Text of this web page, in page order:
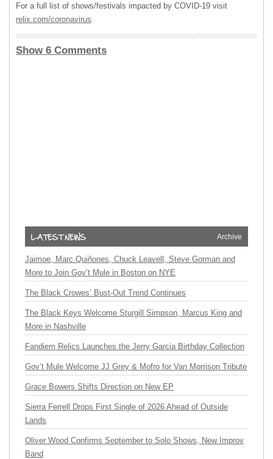
For a full list of shows/festivals impacted by COVID-19 visit
relix.com/coronavirus.
Show 6 Comments
Archive
Jaimoe, Marc Quiñones, Chuck Leavell, Steve Gorman and
More to Join Gov’t Mule in Boston on NYE
The Black Crowes’ Bust-Out Trend Continues
The Black Keys Welcome Sturgill Simpson, Marcus King and
More in Nashville
Fandiem Relics Launches the Jerry Garcia Birthday Collection
Gov’t Mule Welcome JJ Grey & Mofro for Van Morrison Tribute
Grace Bowers Shifts Direction on New EP
Sierra Ferrell Drops First Single of 2026 Ahead of Outside
Lands
Oliver Wood Confirms September to Solo Shows, New Improv
Band